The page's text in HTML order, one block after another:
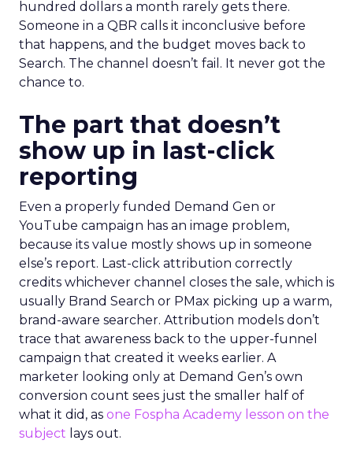
hundred dollars a month rarely gets there.
Someone in a QBR calls it inconclusive before
that happens, and the budget moves back to
Search. The channel doesn’t fail. It never got the
chance to.
The part that doesn’t
show up in last-click
reporting
Even a properly funded Demand Gen or
YouTube campaign has an image problem,
because its value mostly shows up in someone
else’s report. Last-click attribution correctly
credits whichever channel closes the sale, which is
usually Brand Search or PMax picking up a warm,
brand-aware searcher. Attribution models don’t
trace that awareness back to the upper-funnel
campaign that created it weeks earlier. A
marketer looking only at Demand Gen’s own
conversion count sees just the smaller half of
what it did, as one Fospha Academy lesson on the
subject lays out.